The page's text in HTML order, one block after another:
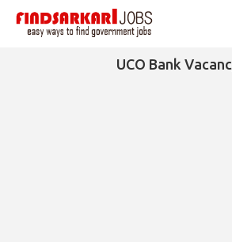
UCO Bank